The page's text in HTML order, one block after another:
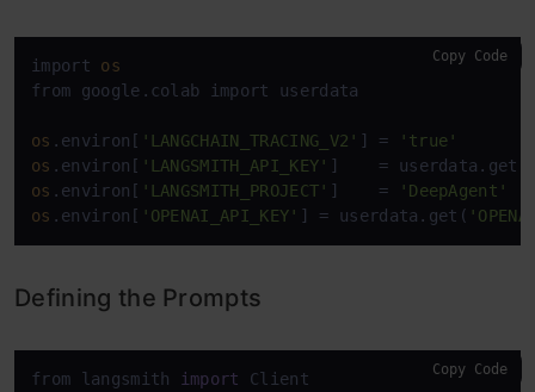
import os
from google.colab import userdata
os .environ[ 'LANGCHAIN_TRACING_V2' ] =
'true'
os .environ[ 'LANGSMITH_API_KEY' ]    = userdata.get(
os .environ[ 'LANGSMITH_PROJECT' ]    =
'DeepAgent'
os .environ[ 'OPENAI_API_KEY' ] = userdata.get(
Copy Code
Defining the Prompts
from langsmith import
Client
Copy Code